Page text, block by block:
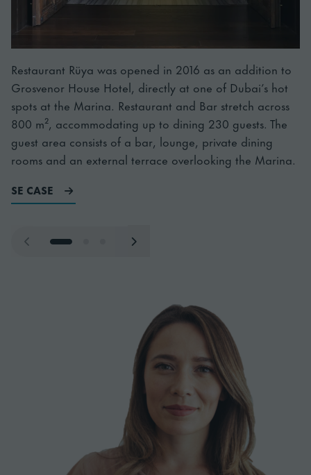
Restaurant Rüya was opened in 2016 as an addition to
Grosvenor House Hotel, directly at one of Dubai’s hot
spots at the Marina. Restaurant and Bar stretch across
800 m², accommodating up to dining 230 guests. The
guest area consists of a bar, lounge, private dining
rooms and an external terrace overlooking the Marina.
SE CASE